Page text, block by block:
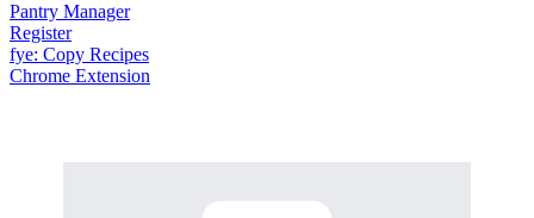
Pantry Manager
Register
fye: Copy Recipes
Chrome Extension